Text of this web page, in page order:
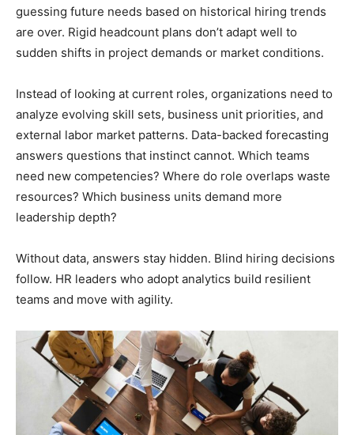
guessing future needs based on historical hiring trends
are over. Rigid headcount plans don’t adapt well to
sudden shifts in project demands or market conditions.
Instead of looking at current roles, organizations need to
analyze evolving skill sets, business unit priorities, and
external labor market patterns. Data-backed forecasting
answers questions that instinct cannot. Which teams
need new competencies? Where do role overlaps waste
resources? Which business units demand more
leadership depth?
Without data, answers stay hidden. Blind hiring decisions
follow. HR leaders who adopt analytics build resilient
teams and move with agility.